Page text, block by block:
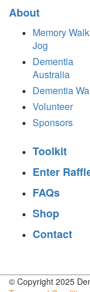
About
Memory
Jog
Dementia
Australia
Dementia
Volunteer
Sponsors
Toolkit
Enter
FAQs
Shop
Contact
© Copyright 2025